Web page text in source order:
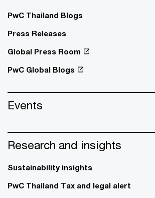
PwC Thailand Blogs
Press Releases
Global Press Room
PwC Global Blogs
Events
Research and insights
Sustainability insights
PwC Thailand Tax and legal alert